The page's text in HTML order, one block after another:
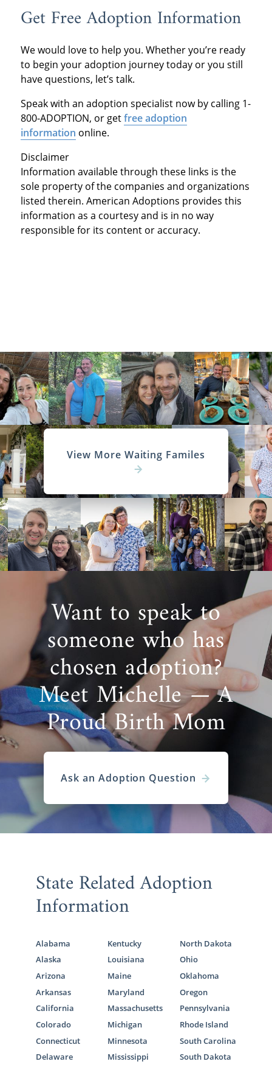
Get Free Adoption Information
We would love to help you. Whether you’re ready
to begin your adoption journey today or you still
have questions, let’s talk.
Speak with an adoption specialist now by calling 1-
800-ADOPTION, or getfree adoption
information online.
Disclaimer
Information available through these links is the
sole property of the companies and organizations
listed therein. American Adoptions provides this
information as a courtesy and is in no way
responsible for its content or accuracy.
View More Waiting Familes
Want to speak to
someone who has
chosen adoption?
Meet Michelle — A
Proud Birth Mom
Ask an Adoption Question
State Related Adoption
Information
Alabama
Alaska
Arizona
Arkansas
California
Colorado
Connecticut
Delaware
Kentucky
Louisiana
Maine
Maryland
Massachusetts
Michigan
Minnesota
Mississippi
North Dakota
Ohio
Oklahoma
Oregon
Pennsylvania
Rhode Island
South Carolina
South Dakota